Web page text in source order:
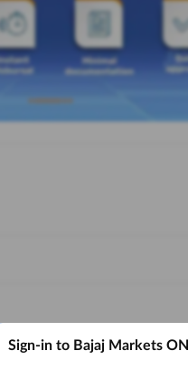
Sign-in to Bajaj Markets